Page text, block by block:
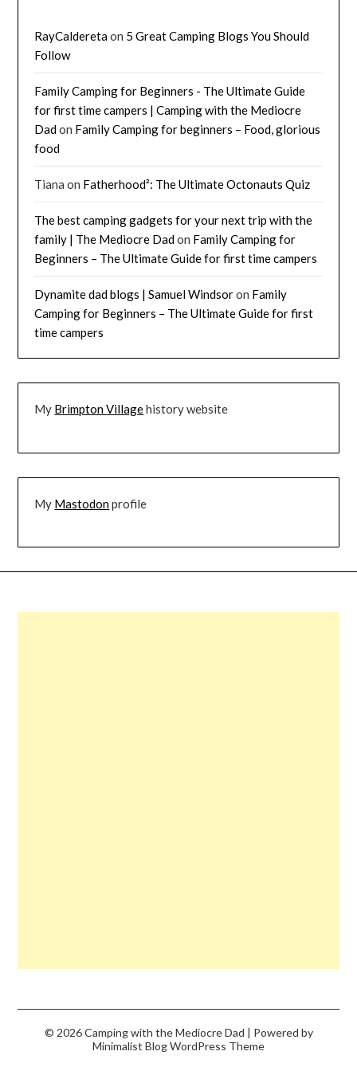
RayCalderetaon 5 Great Camping Blogs You Should
Follow
Family Camping for Beginners - The Ultimate Guide
for first time campers | Camping with the Mediocre
Dadon Family Camping for beginners – Food, glorious
food
Tiana on Fatherhood²: The Ultimate Octonauts Quiz
The best camping gadgets for your next trip with the
family | The Mediocre Dadon Family Camping for
Beginners – The Ultimate Guide for first time campers
Dynamite dad blogs | Samuel Windsoron Family
Camping for Beginners – The Ultimate Guide for first
time campers
My Brimpton Villagehistory website
My Mastodonprofile
© 2026 Camping with the Mediocre Dad | Powered by
Minimalist BlogWordPress Theme